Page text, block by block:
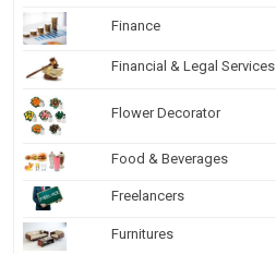
Finance
Financial & Legal Services
Flower Decorator
Food & Beverages
Freelancers
Furnitures